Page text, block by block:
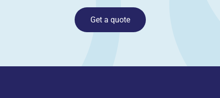
Get a quote